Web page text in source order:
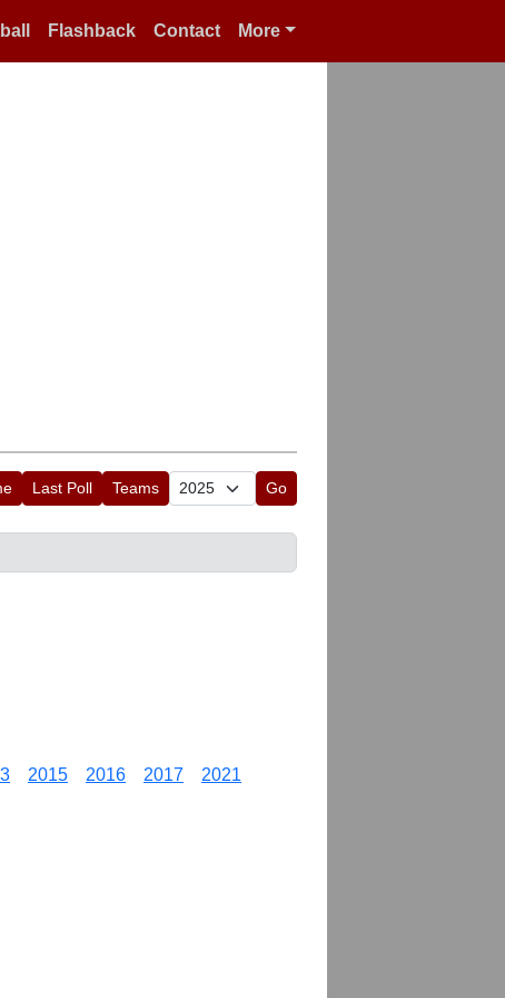
Flashback Contact More
Last Poll Teams Go
2015 2016 2017
2021